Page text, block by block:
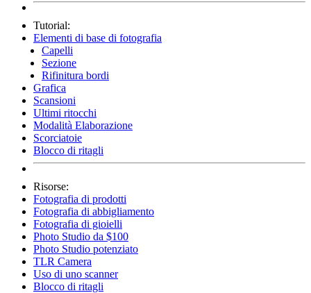
Tutorial:
Elementi di base di fotografia
Capelli
Sezione
Rifinitura bordi
Grafica
Scansioni
Ultimi ritocchi
Modalità Elaborazione
Scorciatoie
Blocco di ritagli
Risorse:
Fotografia di prodotti
Fotografia di abbigliamento
Fotografia di gioielli
Photo Studio da $100
Photo Studio potenziato
TLR Camera
Uso di uno scanner
Blocco di ritagli